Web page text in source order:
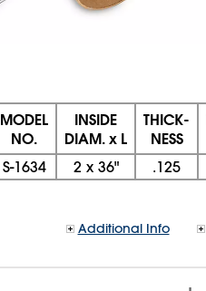
MODEL
NO.
INSIDE
DIAM. x L
THICK-
NESS
S-1634 2 x 36" .125
Additional Info